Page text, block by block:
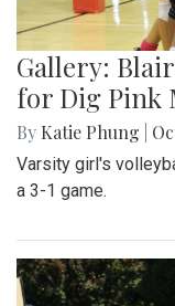
Gallery:
for Dig Pink
By Katie Phung
Varsity girl's
a 3-1 game.